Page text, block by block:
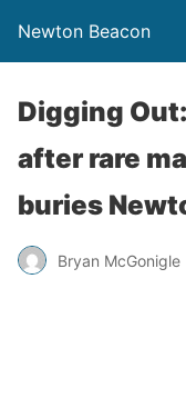
Newton Beacon
Digging
after rare
buries
Bryan McGonigle